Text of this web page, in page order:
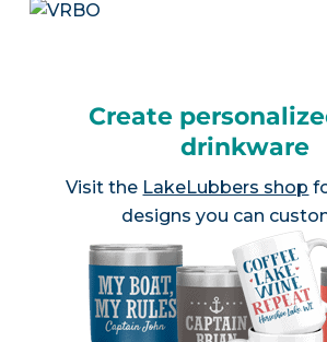
Create
drinkware
Visit the LakeLubbers shop
designs you can